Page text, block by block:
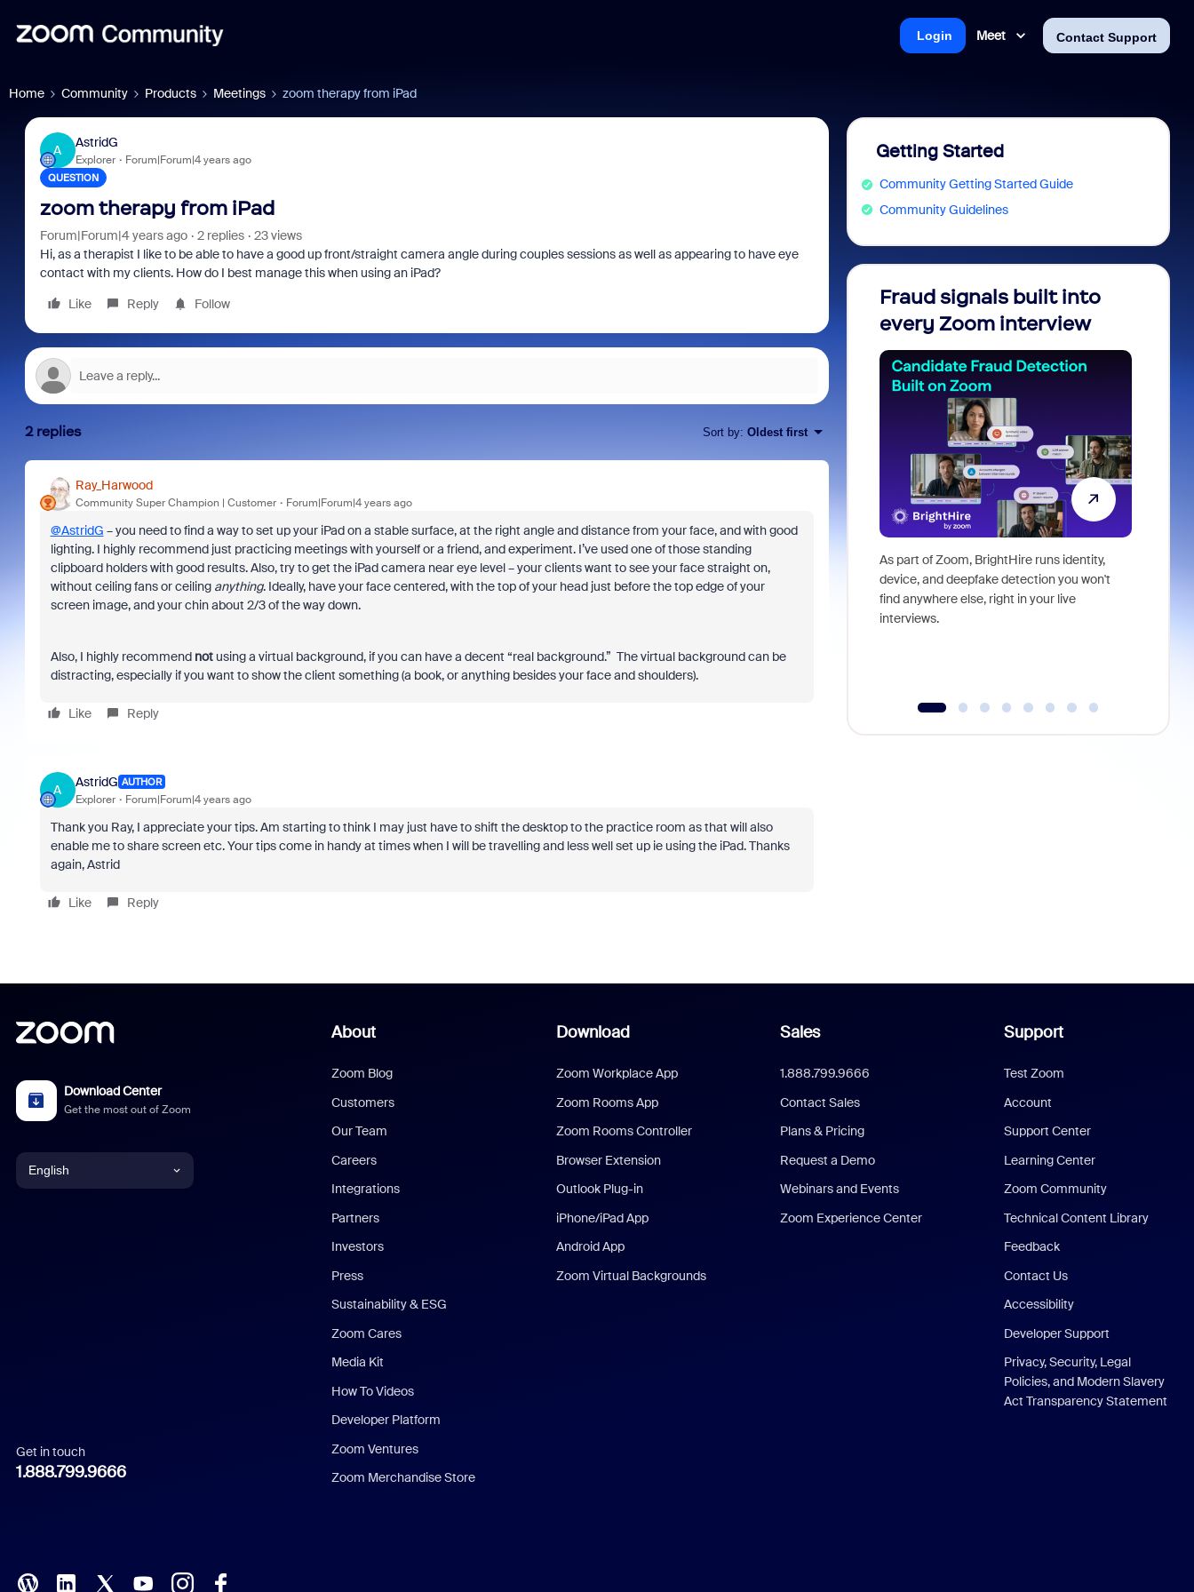
Meet Contact Support
Login
Home Community Products Meetings zoom therapy from iPad
A
AstridG
Explorer Forum|Forum|4 years ago
QUESTION
zoom therapy from iPad
Forum|Forum|4 years ago 2 replies
23 views
Hi, as a therapist I like to be able to have a good up front/straight camera angle during couples sessions as well as appearing to have eye
contact with my clients. How do I best manage this when using an iPad?
Like
Reply Follow
2 replies Sort by: Oldest first
Ray_Harwood
Community Super Champion | Customer Forum|Forum|4 years ago
@AstridG – you need to find a way to set up your iPad on a stable surface, at the right angle and distance from your face, and with good
lighting. I highly recommend just practicing meetings with yourself or a friend, and experiment. I’ve used one of those standing
clipboard holders with good results. Also, try to get the iPad camera near eye level – your clients want to see your face straight on,
without ceiling fans or ceiling anything. Ideally, have your face centered, with the top of your head just before the top edge of your
screen image, and your chin about 2/3 of the way down.
Also, I highly recommend notusing a virtual background, if you can have a decent “real background.” The virtual background can be
distracting, especially if you want to show the client something (a book, or anything besides your face and shoulders).
Like Reply
A
AstridG AUTHOR
Explorer Forum|Forum|4 years ago
Thank you Ray, I appreciate your tips. Am starting to think I may just have to shift the desktop to the practice room as that will also
enable me to share screen etc. Your tips come in handy at times when I will be travelling and less well set up ie using the iPad. Thanks
again, Astrid
Like Reply
Getting Started
Community Getting Started Guide
Community Guidelines
Fraud signals built into
every Zoom interview
As part of Zoom, BrightHire runs identity,
device, and deepfake detection you won't
find anywhere else, right in your live
interviews.
Download Center
Get the most out of Zoom
English
Italian
Polish
Get in touch
1.888.799.9666
About
Zoom Blog
Customers
Our Team
Careers
Integrations
Partners
Investors
Press
Sustainability & ESG
Zoom Cares
Media Kit
How To Videos
Developer Platform
Zoom Ventures
Zoom Merchandise Store
Download
Zoom Workplace App
Zoom Rooms App
Zoom Rooms Controller
Browser Extension
Outlook Plug-in
iPhone/iPad App
Android App
Zoom Virtual Backgrounds
Sales
1.888.799.9666
Contact Sales
Plans & Pricing
Request a Demo
Webinars and Events
Zoom Experience Center
Support
Test Zoom
Account
Support Center
Learning Center
Zoom Community
Technical Content Library
Feedback
Contact Us
Accessibility
Developer Support
Privacy, Security, Legal
Policies, and Modern Slavery
Act Transparency Statement